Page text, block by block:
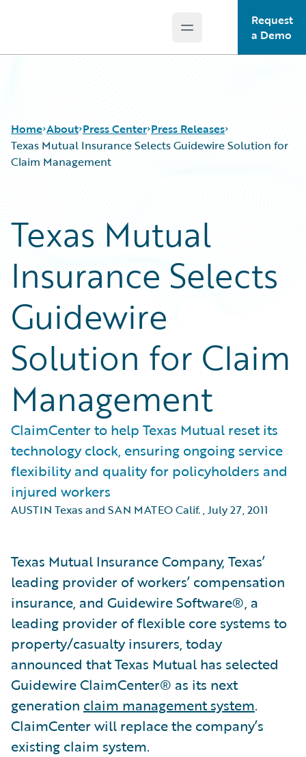
Open main menu
Request
a Demo
Home About Press Center Press Releases
Texas Mutual Insurance Selects Guidewire Solution for
Claim Management
Texas Mutual
Insurance Selects
Guidewire
Solution for Claim
Management
ClaimCenter to help Texas Mutual reset its
technology clock, ensuring ongoing service
flexibility and quality for policyholders and
injured workers
AUSTIN Texas and SAN MATEO Calif.,July 27, 2011
Texas Mutual Insurance Company, Texas’
leading provider of workers’ compensation
insurance, and Guidewire Software®, a
leading provider of flexible core systems to
property/casualty insurers, today
announced that Texas Mutual has selected
Guidewire ClaimCenter® as its next
generation claim management system.
ClaimCenter will replace the company’s
existing claim system.